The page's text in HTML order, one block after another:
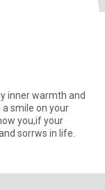
inner warmth and
smile on your
you,if your
sorrws in life.